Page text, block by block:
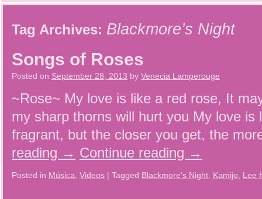
Tag Archives: Blackmore’s Night
Songs of Roses
Posted on September 28, 2013 by Venecia Lamperouge
~Rose~ My love is like a red rose, It
my sharp thorns will hurt you My love is
fragrant, but the closer you get, the
reading → Continue reading →
Posted in Música Videos | Tagged Blackmore's Night Kamijo Lee